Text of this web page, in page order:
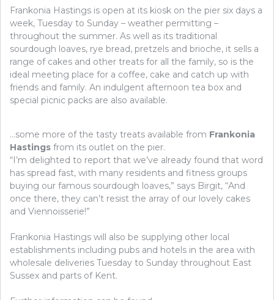
Frankonia Hastings is open at its kiosk on the pier six days a
week, Tuesday to Sunday – weather permitting –
throughout the summer. As well as its traditional
sourdough loaves, rye bread, pretzels and brioche, it sells a
range of cakes and other treats for all the family, so is the
ideal meeting place for a coffee, cake and catch up with
friends and family. An indulgent afternoon tea box and
special picnic packs are also available.
…some more of the tasty treats available from Frankonia
Hastings from its outlet on the pier.
“I’m delighted to report that we’ve already found that word
has spread fast, with many residents and fitness groups
buying our famous sourdough loaves,” says Birgit, “And
once there, they can’t resist the array of our lovely cakes
and Viennoisserie!”
Frankonia Hastings will also be supplying other local
establishments including pubs and hotels in the area with
wholesale deliveries Tuesday to Sunday throughout East
Sussex and parts of Kent.